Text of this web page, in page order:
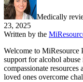
Medically
23, 2025
Written by the
Welcome to MiResource
support for alcohol
compassionate
loved ones overcome